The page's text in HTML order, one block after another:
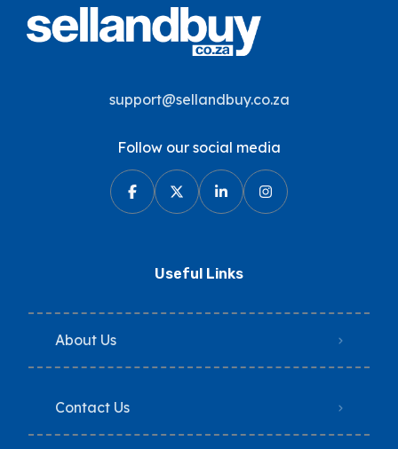
support@sellandbuy.co.za
Follow our social media
Useful Links
About Us
Contact Us